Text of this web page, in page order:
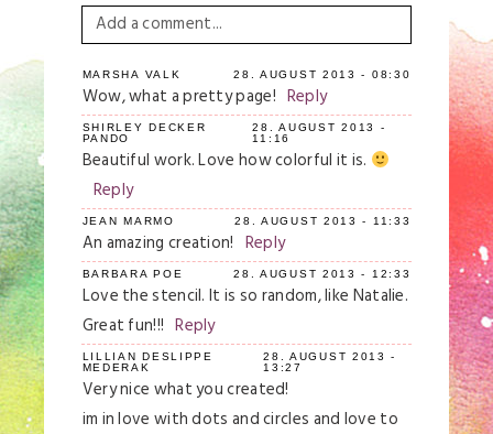
Add a comment...
Your email isnever
published or shared.
Required fields are marked *
Save my name, email, and website in this
browser for the next time I comment.
Post Comment
MARSHA VALK 28. AUGUST 2013 - 08:30
Wow, what a pretty page! Reply
SHIRLEY DECKER
PANDO
28. AUGUST 2013 -
11:16
Beautiful work. Love how colorful it is.
Reply
JEAN MARMO 28. AUGUST 2013 - 11:33
An amazing creation! Reply
BARBARA POE 28. AUGUST 2013 - 12:33
Love the stencil. It is so random, like Natalie.
Great fun!!! Reply
LILLIAN DESLIPPE
MEDERAK
28. AUGUST 2013 -
13:27
Very nice what you created!
im in love with dots and circles and love to